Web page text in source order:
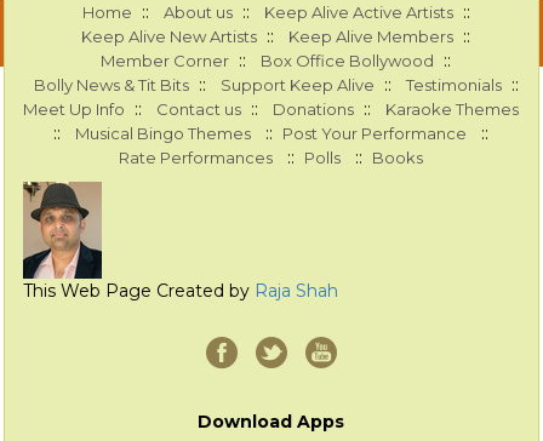
Home :: About us :: Keep Alive Active Artists ::
Keep Alive New Artists :: Keep Alive Members ::
Member Corner :: Box Office Bollywood ::
Bolly News & Tit Bits :: Support Keep Alive :: Testimonials ::
Meet Up Info :: Contact us :: Donations :: Karaoke Themes
:: Musical Bingo Themes :: Post Your Performance ::
Rate Performances :: Polls :: Books
This Web Page Created by Raja Shah
Download Apps